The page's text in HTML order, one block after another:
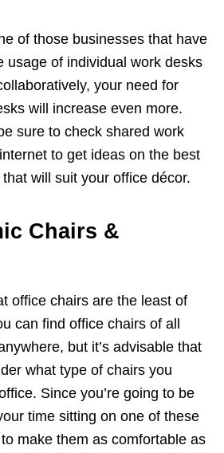
of those businesses that have
usage of individual work desks
your need for
will increase even more.
sure to check shared work
to get ideas on the best
will suit your office décor.
Chairs &
office chairs are the least of
can find office chairs of all
but it’s advisable that
what type of chairs you
Since you’re going to be
time sitting on one of these
make them as comfortable as